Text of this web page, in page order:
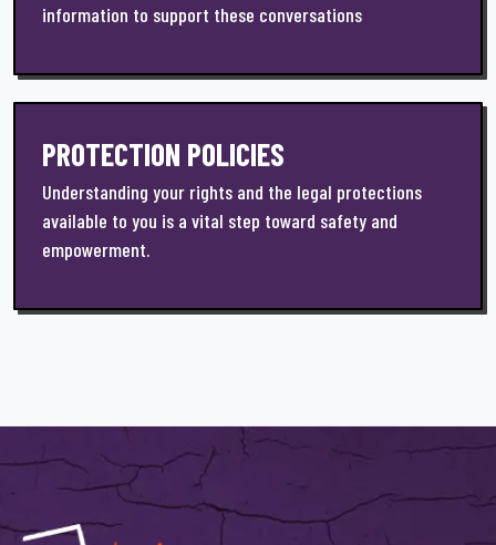
information to support these conversations
PROTECTION POLICIES
Understanding your rights and the legal protections
available to you is a vital step toward safety and
empowerment.